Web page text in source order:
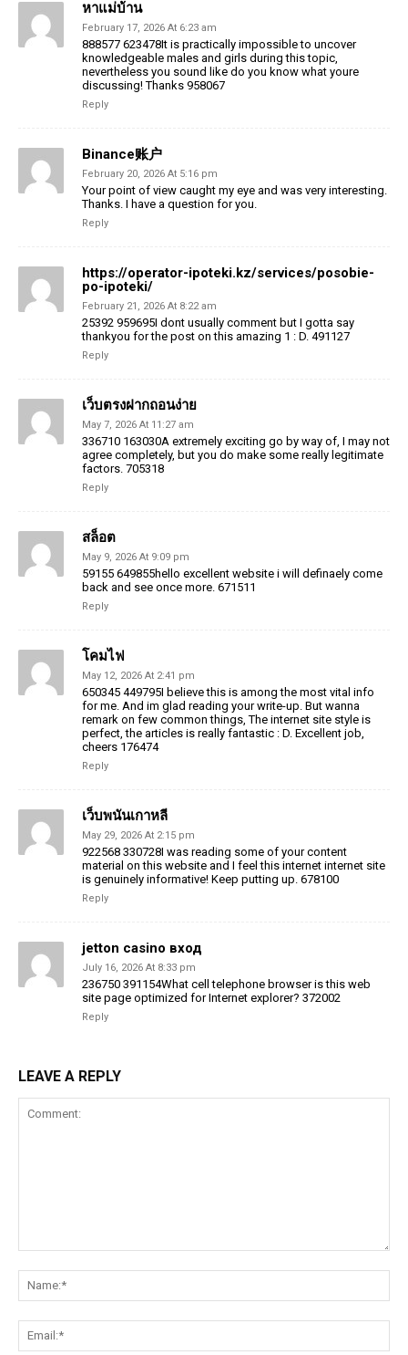
หาแม่บ้าน
February 17, 2026 At 6:23 am
888577 623478It is practically impossible to uncover
knowledgeable males and girls during this topic,
nevertheless you sound like do you know what youre
discussing! Thanks 958067
Reply
Binance账户
February 20, 2026 At 5:16 pm
Your point of view caught my eye and was very interesting.
Thanks. I have a question for you.
Reply
https://operator-ipoteki.kz/services/posobie-
po-ipoteki/
February 21, 2026 At 8:22 am
25392 959695I dont usually comment but I gotta say
thankyou for the post on this amazing 1 : D. 491127
Reply
เว็บตรงฝากถอนง่าย
May 7, 2026 At 11:27 am
336710 163030A extremely exciting go by way of, I may not
agree completely, but you do make some really legitimate
factors. 705318
Reply
สล็อต
May 9, 2026 At 9:09 pm
59155 649855hello excellent website i will definaely come
back and see once more. 671511
Reply
โคมไฟ
May 12, 2026 At 2:41 pm
650345 449795I believe this is among the most vital info
for me. And im glad reading your write-up. But wanna
remark on few common things, The internet site style is
perfect, the articles is really fantastic : D. Excellent job,
cheers 176474
Reply
เว็บพนันเกาหลี
May 29, 2026 At 2:15 pm
922568 330728I was reading some of your content
material on this website and I feel this internet internet site
is genuinely informative! Keep putting up. 678100
Reply
jetton casino вход
July 16, 2026 At 8:33 pm
236750 391154What cell telephone browser is this web
site page optimized for Internet explorer? 372002
Reply
LEAVE A REPLY